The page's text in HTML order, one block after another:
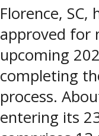
Florence, SC,
approved for
upcoming
completing
process.
entering its